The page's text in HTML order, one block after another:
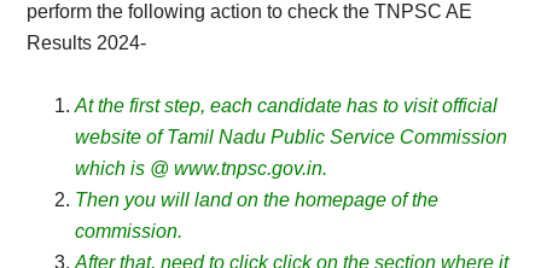
perform the following action to check the TNPSC AE
Results 2024-
At the first step, each candidate has to visit official
website of Tamil Nadu Public Service Commission
which is @ www.tnpsc.gov.in.
Then you will land on the homepage of the
commission.
After that, need to click click on the section where it